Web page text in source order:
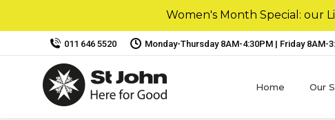
Women's Month Special: our
011 646 5520 Monday-Thursday 8AM-4:30PM | Friday 8AM-
Home Our